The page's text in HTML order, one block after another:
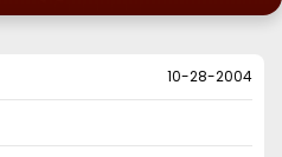
10-28-2004